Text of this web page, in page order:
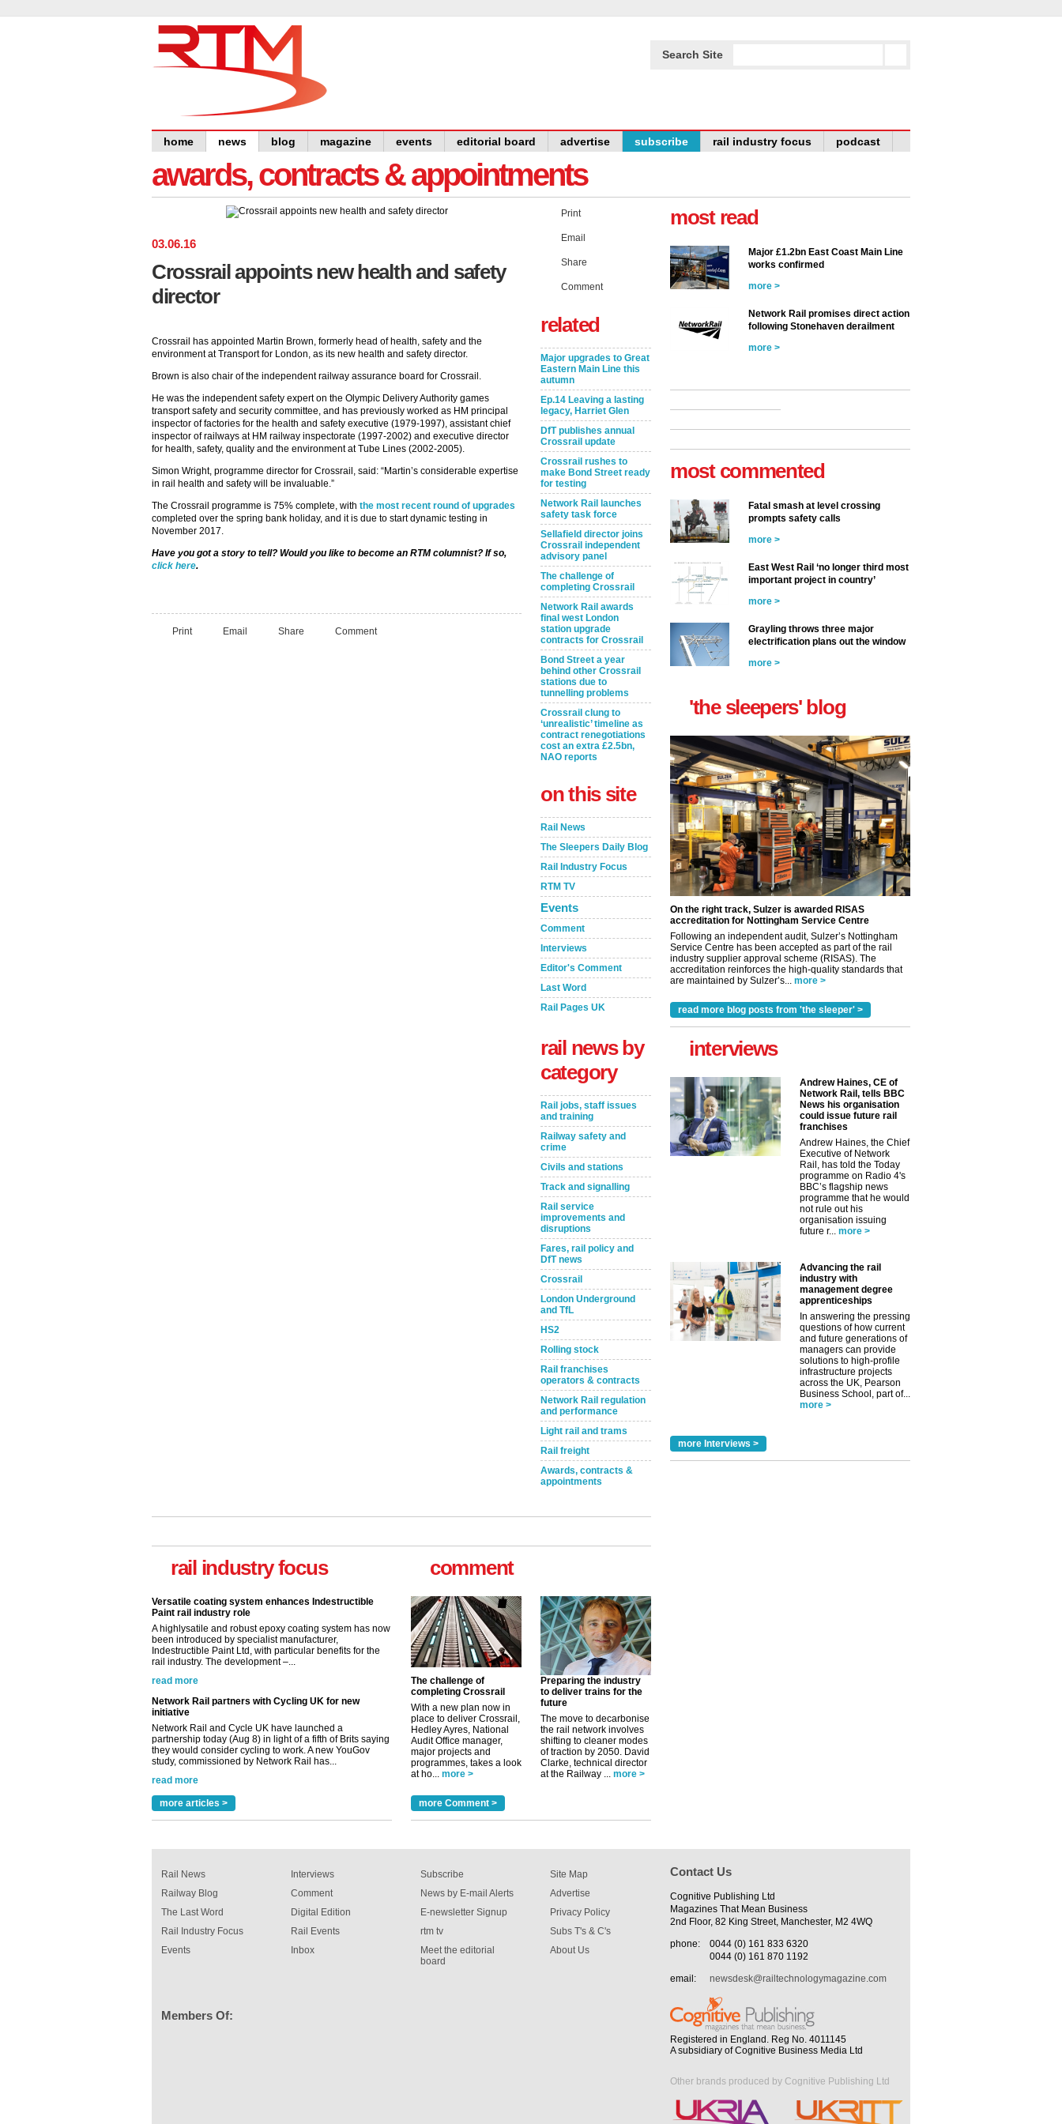
Search Site
home news blog magazine events editorial board advertise subscribe rail industry focus podcast
awards, contracts & appointments
03.06.16
Crossrail appoints new health and safety
director
Crossrail has appointed Martin Brown, formerly head of health, safety and the
environment at Transport for London, as its new health and safety director.
Brown is also chair of the independent railway assurance board for Crossrail.
He was the independent safety expert on the Olympic Delivery Authority games
transport safety and security committee, and has previously worked as HM principal
inspector of factories for the health and safety executive (1979-1997), assistant chief
inspector of railways at HM railway inspectorate (1997-2002) and executive director
for health, safety, quality and the environment at Tube Lines (2002-2005).
Simon Wright, programme director for Crossrail, said: “Martin’s considerable expertise
in rail health and safety will be invaluable.”
The Crossrail programme is 75% complete, with the most recent round of upgrades
completed over the spring bank holiday, and it is due to start dynamic testing in
November 2017.
Have you got a story to tell? Would you like to become an RTM columnist? If so,
click here.
Print Email Share Comment
Print
Email
Share
Comment
related
Major upgrades to Great
Eastern Main Line this
autumn
Ep.14 Leaving a lasting
legacy, Harriet Glen
DfT publishes annual
Crossrail update
Crossrail rushes to
make Bond Street ready
for testing
Network Rail launches
safety task force
Sellafield director joins
Crossrail independent
advisory panel
The challenge of
completing Crossrail
Network Rail awards
final west London
station upgrade
contracts for Crossrail
Bond Street a year
behind other Crossrail
stations due to
tunnelling problems
Crossrail clung to
‘unrealistic’ timeline as
contract renegotiations
cost an extra £2.5bn,
NAO reports
on this site
Rail News
The Sleepers Daily Blog
Rail Industry Focus
RTM TV
Events
Comment
Interviews
Editor's Comment
Last Word
Rail Pages UK
rail news by
category
Rail jobs, staff issues
and training
Railway safety and
crime
Civils and stations
Track and signalling
Rail service
improvements and
disruptions
Fares, rail policy and
DfT news
Crossrail
London Underground
and TfL
HS2
Rolling stock
Rail franchises
operators & contracts
Network Rail regulation
and performance
Light rail and trams
Rail freight
Awards, contracts &
appointments
rail industry focus
Versatile coating system enhances Indestructible
Paint rail industry role
A highlysatile and robust epoxy coating system has now
Indestructible Paint Ltd, with particular benefits for the
rail industry. The development –...
read more
Network Rail partners with Cycling UK for new
initiative
Network Rail and Cycle UK have launched a
partnership today (Aug 8) in light of a fifth of Brits saying
they would consider cycling to work. A new YouGov
study, commissioned by Network Rail has...
read more
Versatile coating system enhances Indestructible
Paint rail industry role
A highlysatile and robust epoxy coating system has now
been introduced by specialist manufacturer,
Indestructible Paint Ltd, with particular benefits for the
rail industry. The development –...
more articles >
comment
The challenge of
completing Crossrail
With a new plan now in
place to deliver Crossrail,
Hedley Ayres, National
Audit Office manager,
major projects and
programmes, takes a look
at ho... more >
Preparing the industry
to deliver trains for the
future
The move to decarbonise
the rail network involves
shifting to cleaner modes
of traction by 2050. David
Clarke, technical director
at the Railway ... more >
more Comment >
most read
Major £1.2bn East Coast Main Line
works confirmed
more >
Network Rail promises direct action
following Stonehaven derailment
more >
most commented
Fatal smash at level crossing
prompts safety calls
more >
East West Rail ‘no longer third most
important project in country’
more >
Grayling throws three major
electrification plans out the window
more >
'the sleepers' blog
On the right track, Sulzer is awarded RISAS
accreditation for Nottingham Service Centre
Following an independent audit, Sulzer’s Nottingham
Service Centre has been accepted as part of the rail
industry supplier approval scheme (RISAS). The
accreditation reinforces the high-quality standards that
are maintained by Sulzer’s... more >
read more blog posts from 'the sleeper' >
interviews
Andrew Haines, CE of
Network Rail, tells BBC
News his organisation
could issue future rail
franchises
Andrew Haines, the Chief
Executive of Network
Rail, has told the Today
programme on Radio 4's
BBC’s flagship news
programme that he would
not rule out his
organisation issuing
future r... more >
Advancing the rail
industry with
management degree
apprenticeships
In answering the pressing
questions of how current
and future generations of
managers can provide
solutions to high-profile
infrastructure projects
across the UK, Pearson
Business School, part of...
more >
more Interviews >
Rail News
Railway Blog
The Last Word
Rail Industry Focus
Events
Interviews
Comment
Digital Edition
Rail Events
Inbox
Subscribe
News by E-mail Alerts
E-newsletter Signup
rtm tv
Meet the editorial
board
Site Map
Advertise
Privacy Policy
Subs T's & C's
About Us
Members Of:
Contact Us
Cognitive Publishing Ltd
Magazines That Mean Business
2nd Floor, 82 King Street, Manchester, M2 4WQ
phone:
0044 (0) 161 833 6320
0044 (0) 161 870 1192
email:
newsdesk@railtechnologymagazine.com
Registered in England. Reg No. 4011145
A subsidiary of Cognitive Business Media Ltd
Other brands produced by Cognitive Publishing Ltd
✕
Remind Me Later